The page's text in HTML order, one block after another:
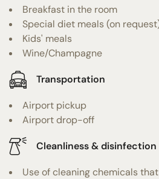
Breakfast in the room
Special diet meals (on
Kids' meals
Wine/Champagne
Transportation
Airport pickup
Airport drop-off
Cleanliness & disinfection
Use of cleaning chemicals